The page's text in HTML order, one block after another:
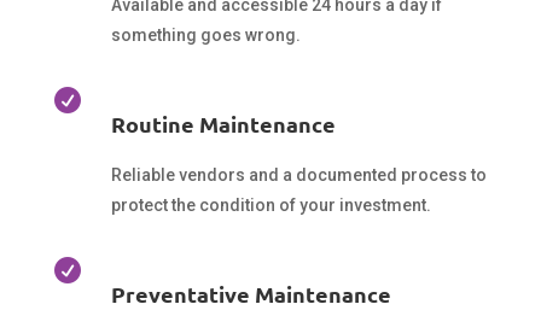
Available and accessible 24 hours a day if
something goes wrong.

Routine Maintenance
Reliable vendors and a documented process to
protect the condition of your investment.

Preventative Maintenance